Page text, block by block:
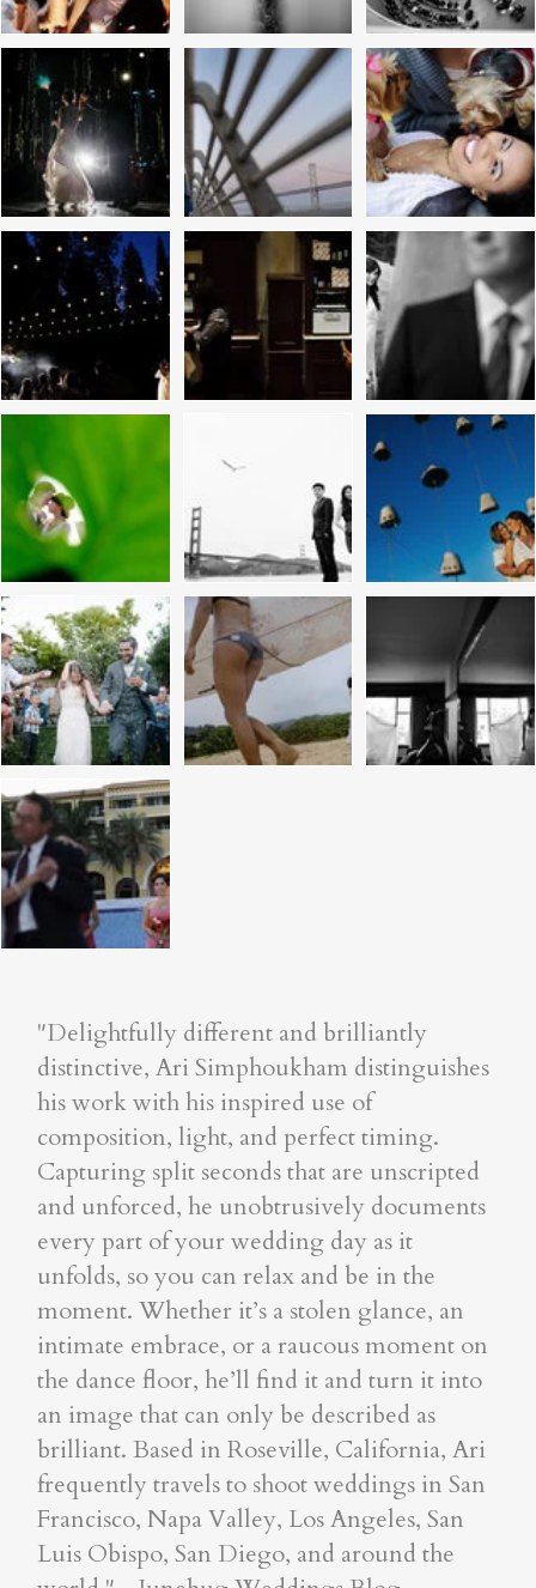
"Delightfully different and brilliantly
distinctive, Ari Simphoukham distinguishes
his work with his inspired use of
composition, light, and perfect timing.
Capturing split seconds that are unscripted
and unforced, he unobtrusively documents
every part of your wedding day as it
unfolds, so you can relax and be in the
moment. Whether it’s a stolen glance, an
intimate embrace, or a raucous moment on
the dance floor, he’ll find it and turn it into
an image that can only be described as
brilliant. Based in Roseville, California, Ari
frequently travels to shoot weddings in San
Francisco, Napa Valley, Los Angeles, San
Luis Obispo, San Diego, and around the